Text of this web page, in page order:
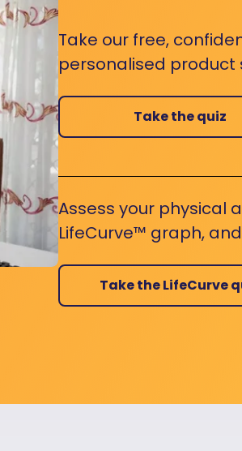
Take our free,
personalised product
Take the quiz
Assess your physical
LifeCurve™ graph,
Take the LifeCurve